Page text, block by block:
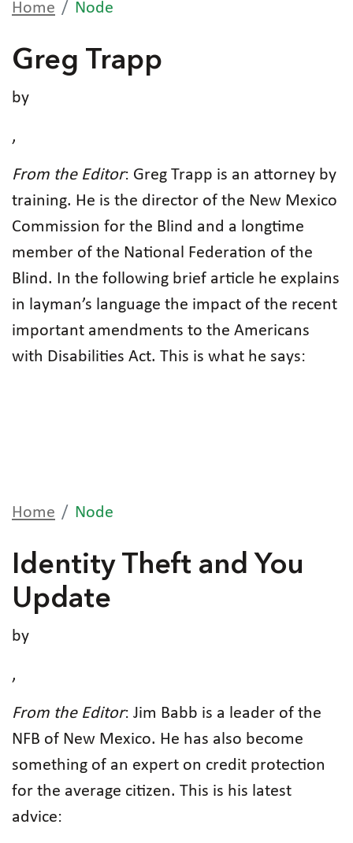
Home Node
Greg Trapp
by
,
From the Editor: Greg Trapp is an attorney by
training. He is the director of the New Mexico
Commission for the Blind and a longtime
member of the National Federation of the
Blind. In the following brief article he explains
in layman’s language the impact of the recent
important amendments to the Americans
with Disabilities Act. This is what he says:
Home Node
Identity Theft and You
Update
by
,
From the Editor: Jim Babb is a leader of the
NFB of New Mexico. He has also become
something of an expert on credit protection
for the average citizen. This is his latest
advice: